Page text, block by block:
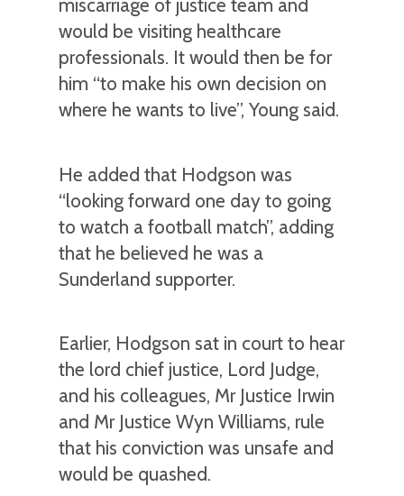
miscarriage of justice team and
would be visiting healthcare
professionals. It would then be for
him “to make his own decision on
where he wants to live”, Young said.
He added that Hodgson was
“looking forward one day to going
to watch a football match”, adding
that he believed he was a
Sunderland supporter.
Earlier, Hodgson sat in court to hear
the lord chief justice, Lord Judge,
and his colleagues, Mr Justice Irwin
and Mr Justice Wyn Williams, rule
that his conviction was unsafe and
would be quashed.